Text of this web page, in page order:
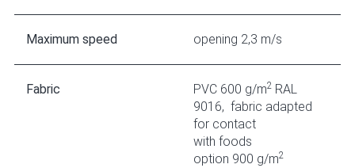
Maximum speed opening 2,3 m/s
Fabric PVC 600 g/m2 RAL
9016, fabric adapted
for contact
with foods
option 900 g/m2